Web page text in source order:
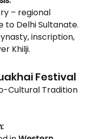
– regional
to Delhi Sultanate.
inscription,
Khilji.
Festival
Cultural Tradition